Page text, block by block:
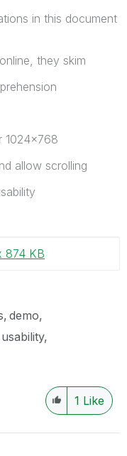
in this document
they skim
1024x768
allow scrolling
Technical Paper - Usability.docx ‏874 KB
demo
usability
1 Like